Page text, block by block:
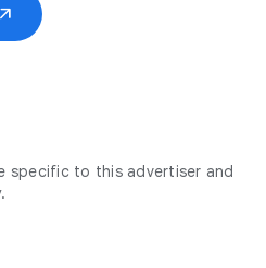
arrow_outward
specific to this advertiser and